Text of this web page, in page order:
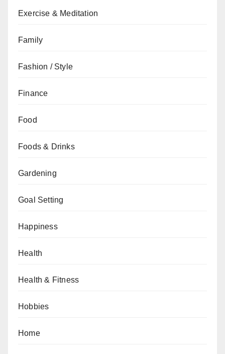
Exercise & Meditation
Family
Fashion / Style
Finance
Food
Foods & Drinks
Gardening
Goal Setting
Happiness
Health
Health & Fitness
Hobbies
Home